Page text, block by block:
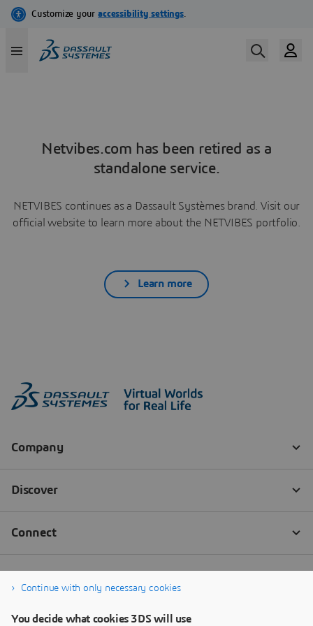
Netvibes.com has been retired as a
standalone service.
NETVIBES continues as a Dassault Systèmes brand. Visit our
official website to learn more about the NETVIBES portfolio.
Learn more
Continue with only necessary cookies
You decide what cookies 3DS will use